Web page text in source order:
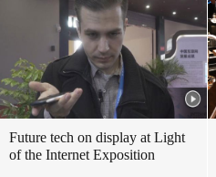
Future tech on display at Light
of the Internet Exposition